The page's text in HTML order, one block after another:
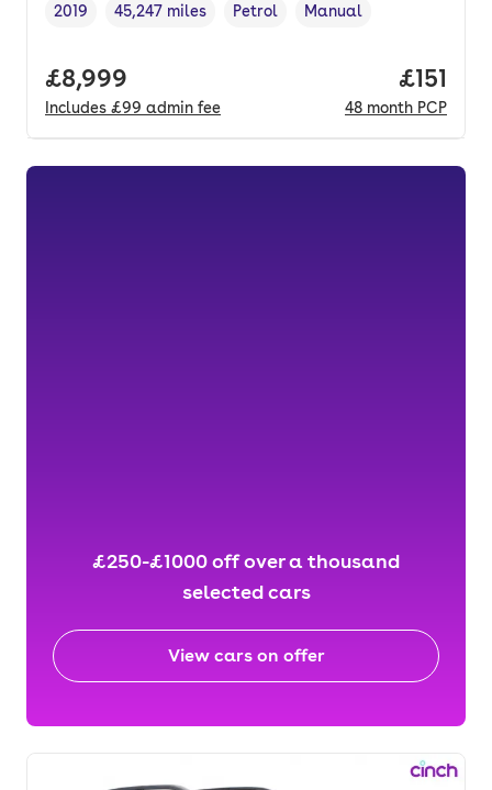
Vehicle year ,
2019
Mileage,
45,247 miles
Fuel type ,
Petrol
Transmission type
Manual
Full price.
£8,999
Includes £99 admin fee
Price
£151
48 month PCP
£250-£1000 off over a thousand
selected cars
View cars on offer